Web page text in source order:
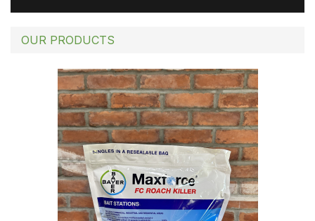
OUR PRODUCTS